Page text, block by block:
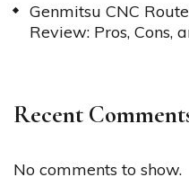
Genmitsu CNC
Review: Pros, Cons,
Recent
No comments to show.